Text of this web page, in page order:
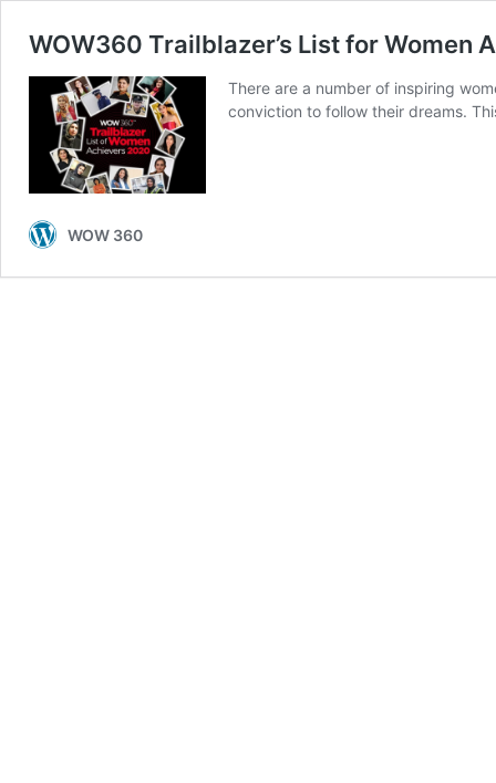
WOW360 Trailblazer’s List for Women
There are a number of inspiring
conviction to follow their dreams.
WOW 360